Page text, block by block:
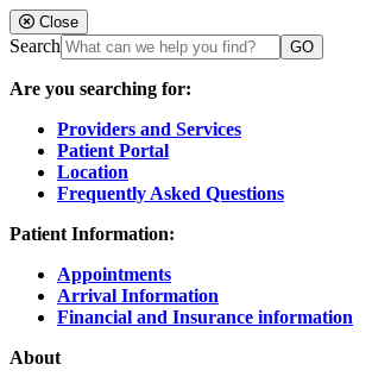
Close
Search
Are you searching for:
Providers and Services
Patient Portal
Location
Frequently Asked Questions
Patient Information:
Appointments
Arrival Information
Financial and Insurance information
About